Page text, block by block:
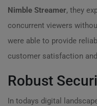
Nimble Streamer, they
concurrent viewers
were able to provide
customer satisfaction
Robust
In todays digital